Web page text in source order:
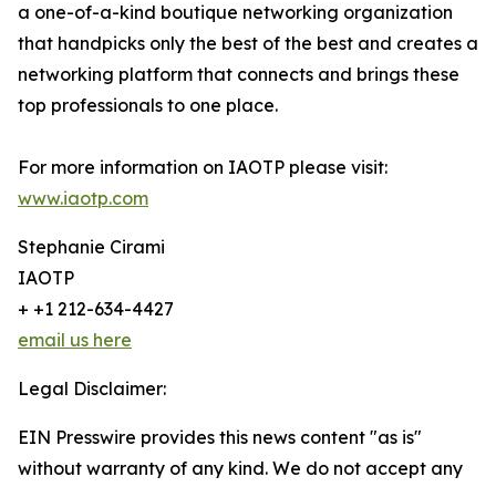
a one-of-a-kind boutique networking organization
that handpicks only the best of the best and creates a
networking platform that connects and brings these
top professionals to one place.
For more information on IAOTP please visit:
www.iaotp.com
Stephanie Cirami
IAOTP
+ +1 212-634-4427
email us here
Legal Disclaimer:
EIN Presswire provides this news content "as is"
without warranty of any kind. We do not accept any